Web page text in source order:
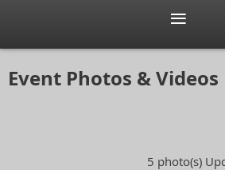
Event Photos & Videos
5 photo(s)